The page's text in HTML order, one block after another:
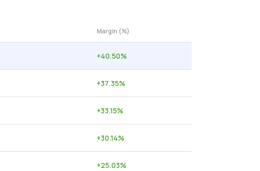
Margin (%)
+40.50%
+37.35%
+33.15%
+30.14%
+25.03%